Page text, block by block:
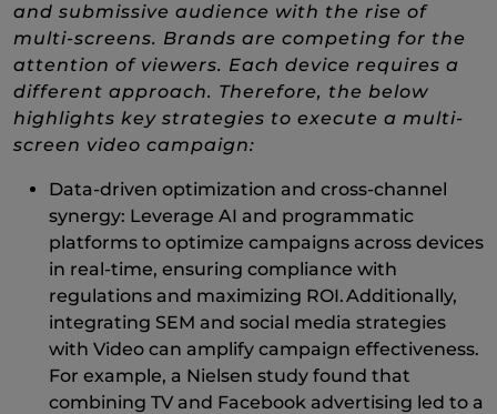
and submissive audience with the rise of
multi-screens. Brands are competing for the
attention of viewers. Each device requires a
different approach. Therefore, the below
highlights key strategies to execute a multi-
screen video campaign:
Data-driven optimization and cross-channel
synergy: Leverage AI and programmatic
platforms to optimize campaigns across devices
in real-time, ensuring compliance with
regulations and maximizing ROI. Additionally,
integrating SEM and social media strategies
with Video can amplify campaign effectiveness.
For example, a Nielsen study found that
combining TV and Facebook advertising led to a